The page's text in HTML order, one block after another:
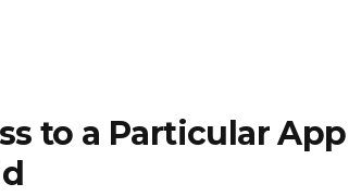
to a Particular App